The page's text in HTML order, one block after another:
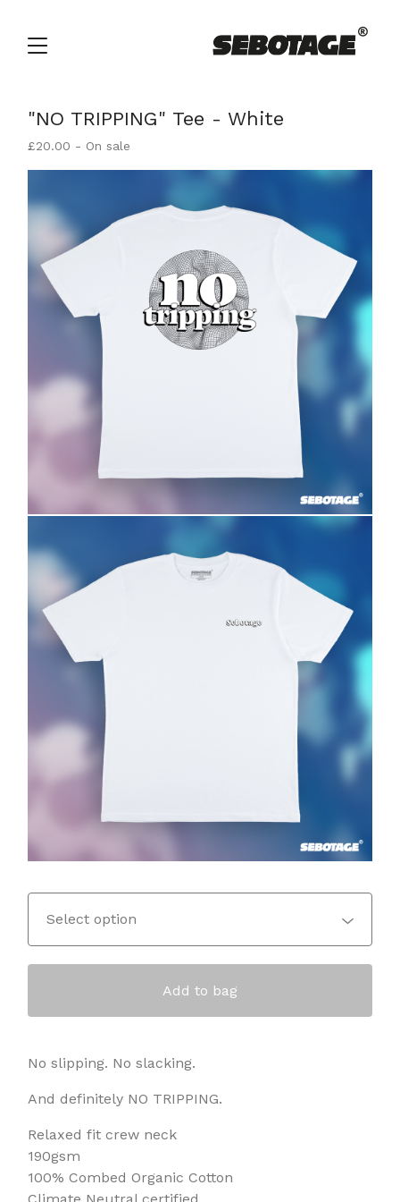
"NO TRIPPING" Tee - White
£20.00 - On sale
Add to bag
No slipping. No slacking.
And definitely NO TRIPPING.
Relaxed fit crew neck
190gsm
100% Combed Organic Cotton
Climate Neutral certified